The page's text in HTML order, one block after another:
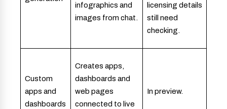
infographics and
images from chat.
licensing details
still need
checking.
Custom
apps and
dashboards
Creates apps,
dashboards and
web pages
connected to live
In preview.